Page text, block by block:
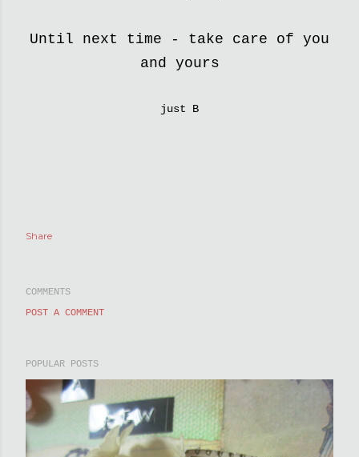
Until next time - take care of you
and yours
just B
Share
COMMENTS
POST A COMMENT
POPULAR POSTS